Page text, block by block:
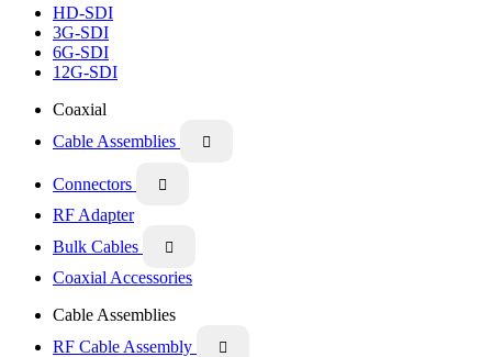
HD-SDI
3G-SDI
6G-SDI
12G-SDI
Coaxial
Cable Assemblies

Connectors 
RF Adapter
Bulk Cables

Coaxial Accessories
Cable Assemblies
RF Cable Assembly
